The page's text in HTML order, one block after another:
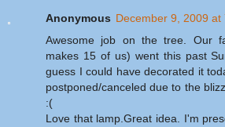
Anonymous December 9, 2009 at
Awesome job on the tree. Our
makes 15 of us) went this past
guess I could have decorated it
postponed/canceled due to the
:(
Love that lamp.Great idea. I'm